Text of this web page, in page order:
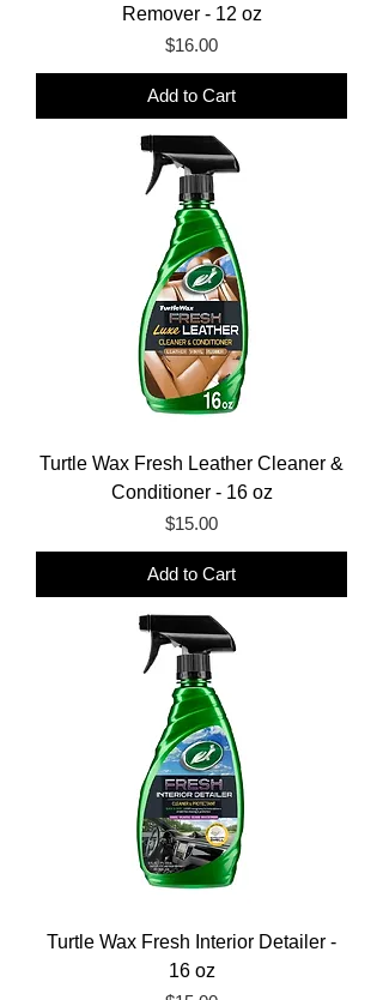
Remover - 12 oz
Price
$16.00
Add to Cart
Turtle Wax Fresh Leather Cleaner &
Conditioner - 16 oz
Price
$15.00
Add to Cart
Turtle Wax Fresh Interior Detailer -
16 oz